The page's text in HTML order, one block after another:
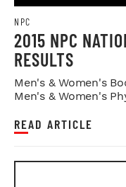
NPC
2015 NPC
RESULTS
Men's & Women's
Men's & Women's
READ ARTICLE